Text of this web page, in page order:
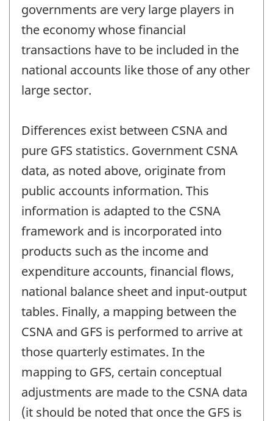
governments are very large players in
the economy whose financial
transactions have to be included in the
national accounts like those of any other
large sector.
Differences exist between CSNA and
pure GFS statistics. Government CSNA
data, as noted above, originate from
public accounts information. This
information is adapted to the CSNA
framework and is incorporated into
products such as the income and
expenditure accounts, financial flows,
national balance sheet and input-output
tables. Finally, a mapping between the
CSNA and GFS is performed to arrive at
those quarterly estimates. In the
mapping to GFS, certain conceptual
adjustments are made to the CSNA data
(it should be noted that once the GFS is